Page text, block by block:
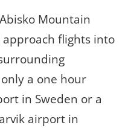
Mountain
flights into
a one hour
in Sweden or a
airport in